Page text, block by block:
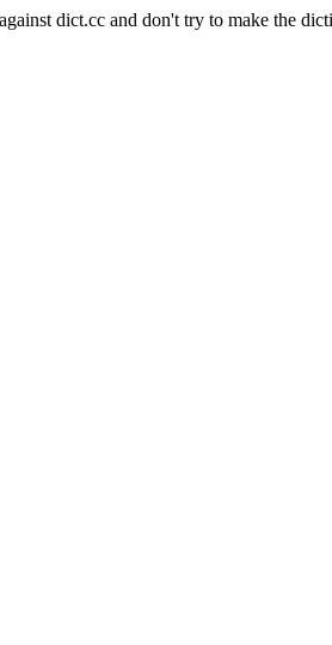
dict.cc and don't try to make the